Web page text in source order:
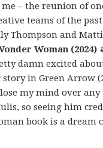
– the reunion of
teams of the past
Thompson and
Woman (2024)
damn excited
in Green Arrow
my mind over
so seeing him
book is a dream